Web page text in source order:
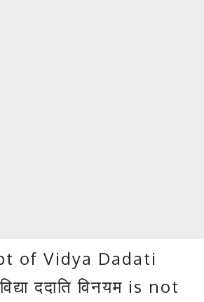
of Vidya Dadati
ददाति विनयम is not